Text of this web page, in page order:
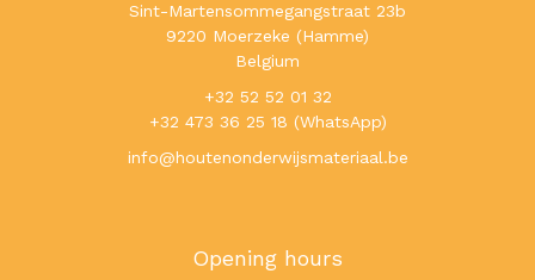
Sint-Martensommegangstraat 23b
9220 Moerzeke (Hamme)
Belgium
+32 52 52 01 32
+32 473 36 25 18 (WhatsApp)
info@houtenonderwijsmateriaal.be
Opening hours